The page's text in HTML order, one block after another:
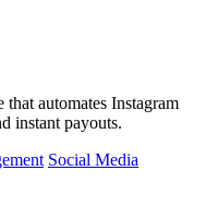
automates Instagram
instant payouts.
Social Media